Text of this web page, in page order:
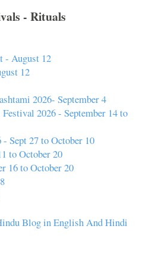
- Rituals
- August 12
12
2026- September 4
2026 - September 14 to
Sept 27 to October 10
to October 20
16 to October 20
Blog in English And Hindi